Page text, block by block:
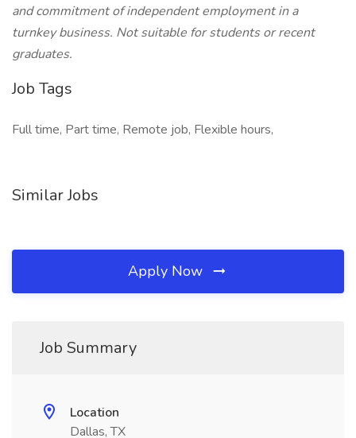
and commitment of independent employment in a
turnkey business. Not suitable for students or recent
graduates.
Job Tags
Full time, Part time, Remote job, Flexible hours,
Similar Jobs
Apply Now
Job Summary
Location
Dallas, TX